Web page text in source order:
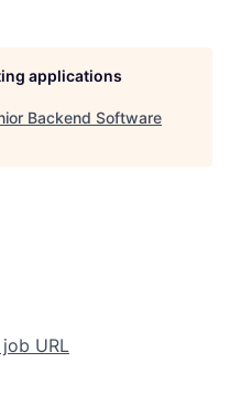
applications
Backend Software
URL